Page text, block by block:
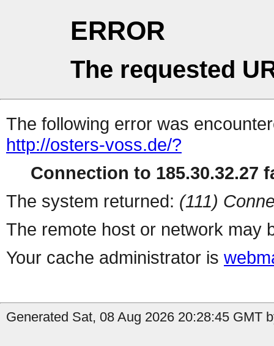
ERROR
The requested
The following error was
http://osters-voss.de/?
Connection to 185.30.32.27
The system returned: (111)
The remote host or network may
Your cache administrator is
Generated Sat, 08 Aug 2026 20:28:45 GMT